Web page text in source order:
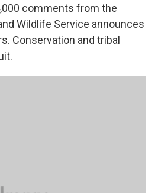
comments from the
Wildlife Service announces
Conservation and tribal